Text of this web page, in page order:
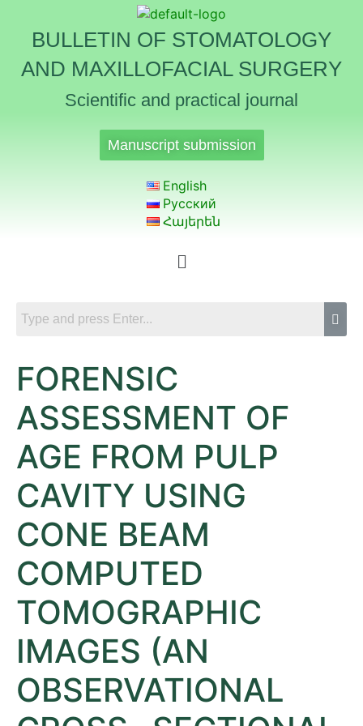
BULLETIN OF STOMATOLOGY
AND MAXILLOFACIAL SURGERY
Scientific and practical journal
Manuscript submission
English
Русский
Հայերեն
FORENSIC
ASSESSMENT OF
AGE FROM PULP
CAVITY USING
CONE BEAM
COMPUTED
TOMOGRAPHIC
IMAGES (AN
OBSERVATIONAL